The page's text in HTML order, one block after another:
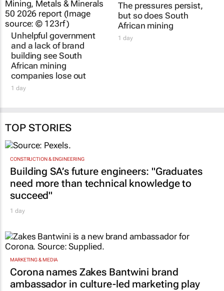
Unhelpful government
and a lack of brand
building see South
African mining
companies lose out
1 day
The pressures persist,
but so does South
African mining
1 day
TOP STORIES
CONSTRUCTION & ENGINEERING
Building SA’s future engineers: "Graduates
need more than technical knowledge to
succeed"
1 day
MARKETING & MEDIA
Corona names Zakes Bantwini brand
ambassador in culture-led marketing play